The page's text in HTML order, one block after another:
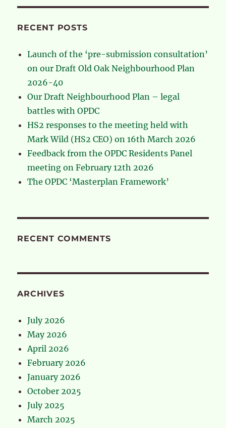
RECENT POSTS
Launch of the ‘pre-submission consultation’
on our Draft Old Oak Neighbourhood Plan
2026-40
Our Draft Neighbourhood Plan – legal
battles with OPDC
HS2 responses to the meeting held with
Mark Wild (HS2 CEO) on 16th March 2026
Feedback from the OPDC Residents Panel
meeting on February 12th 2026
The OPDC ‘Masterplan Framework’
RECENT COMMENTS
ARCHIVES
July 2026
May 2026
April 2026
February 2026
January 2026
October 2025
July 2025
March 2025